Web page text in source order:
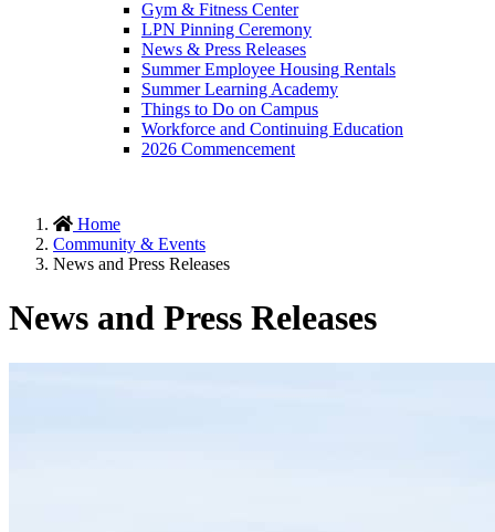
Gym & Fitness Center
LPN Pinning Ceremony
News & Press Releases
Summer Employee Housing Rentals
Summer Learning Academy
Things to Do on Campus
Workforce and Continuing Education
2026 Commencement
Home
Community & Events
News and Press Releases
News and Press Releases